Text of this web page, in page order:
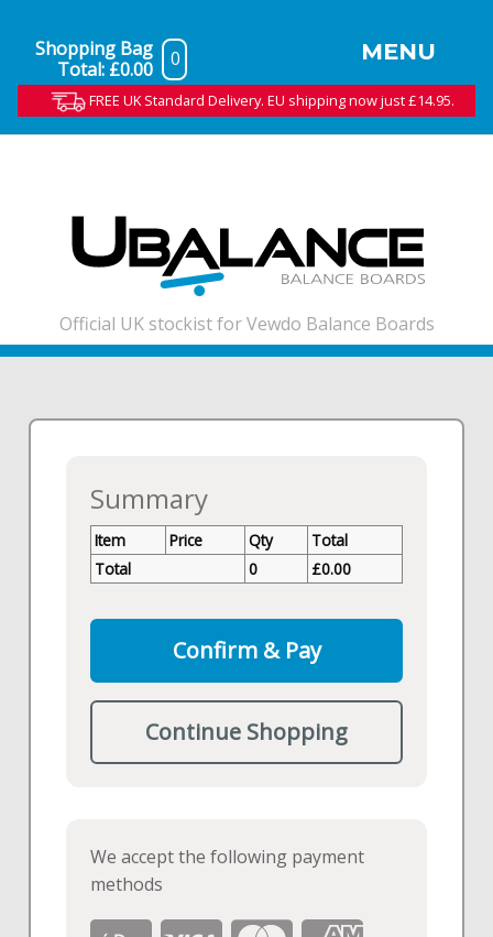
Shopping Bag
Total: £0.00 0 MENU
FREE UK Standard Delivery. EU shipping now just £14.95.
Official UK stockist for Vewdo Balance Boards
Summary
Item Price Qty
Total
Total
0 £0.00
Confirm & Pay
Continue Shopping
We accept the following payment
methods